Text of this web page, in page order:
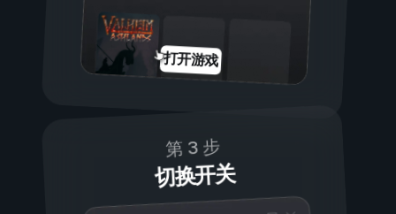
打开游戏
第 3 步
切换开关